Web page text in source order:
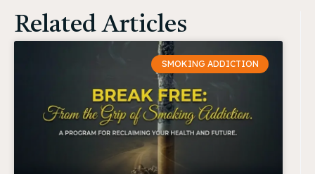
Related Articles
SMOKING ADDICTION